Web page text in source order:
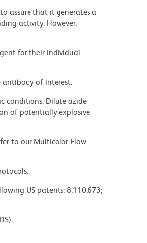
assure that it generates a
activity. However,
for their individual
antibody of interest.
conditions. Dilute azide
of potentially explosive
to our Multicolor Flow
US patents: 8,110,673;